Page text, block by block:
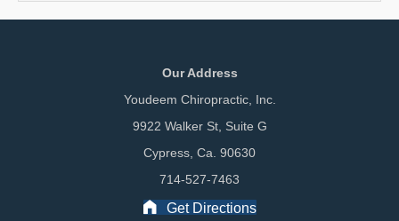
Our Address
Youdeem Chiropractic, Inc.
9922 Walker St, Suite G
Cypress, Ca. 90630
714-527-7463
Get Directions